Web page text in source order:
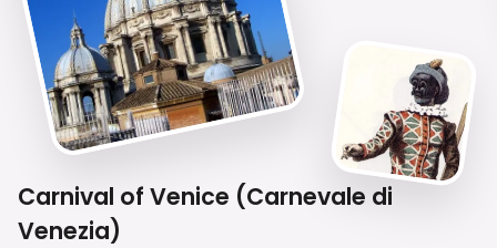
Carnival of Venice (Carnevale di
Venezia)